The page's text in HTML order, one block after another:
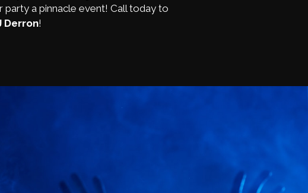
party a pinnacle event! Call today to
Derron!